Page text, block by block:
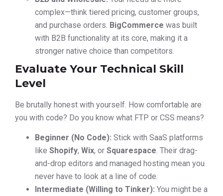
complex—think tiered pricing, customer groups,
and purchase orders. BigCommerce was built
with B2B functionality at its core, making it a
stronger native choice than competitors.
Evaluate Your Technical Skill
Level
Be brutally honest with yourself. How comfortable are
you with code? Do you know what FTP or CSS means?
Beginner (No Code): Stick with SaaS platforms
like Shopify, Wix, or Squarespace. Their drag-
and-drop editors and managed hosting mean you
never have to look at a line of code.
Intermediate (Willing to Tinker): You might be a